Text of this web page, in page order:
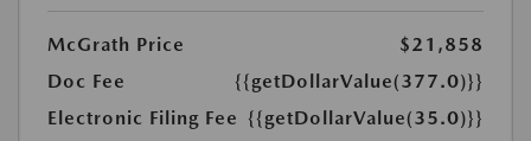
McGrath Price
$21,858
Doc Fee
{{getDollarValue(377.0)}}
Electronic Filing Fee {{getDollarValue(35.0)}}